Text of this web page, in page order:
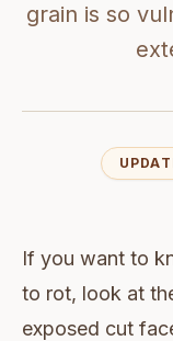
grain is so
If you want to
to rot, look at
exposed cut